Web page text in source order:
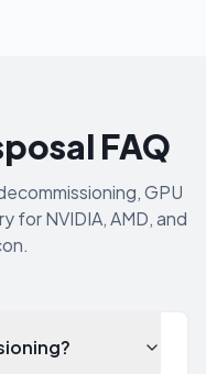
FAQ
GPU
for NVIDIA, AMD, and